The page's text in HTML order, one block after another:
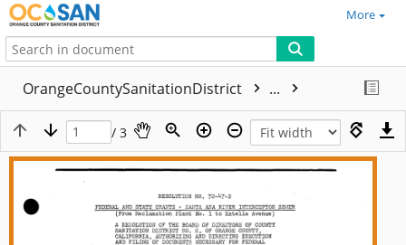
More
OrangeCountySanitationDistrict ...
/ 3